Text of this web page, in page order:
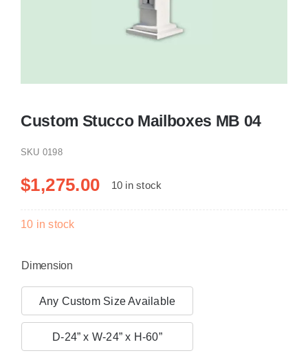
Contact
Custom Stucco Mailboxes MB 04
SKU 0198
$1,275.00 10 in stock
10 in stock
Dimension
Any Custom Size Available
D-24” x W-24” x H-60”